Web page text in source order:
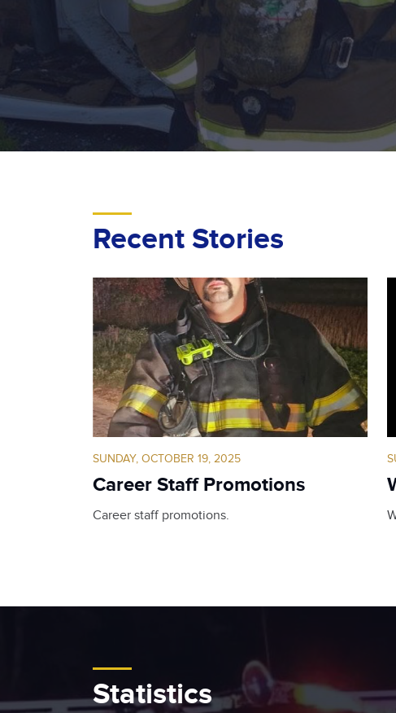
Recent Stories
SUNDAY, OCTOBER 19, 2025
Career Staff Promotions
Career staff promotions.
Statistics